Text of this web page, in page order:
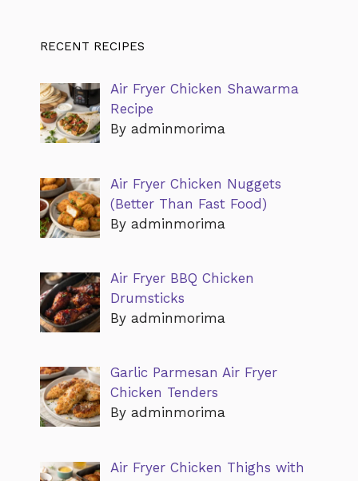
RECENT RECIPES
Air Fryer Chicken Shawarma
Recipe
By adminmorima
Air Fryer Chicken Nuggets
(Better Than Fast Food)
By adminmorima
Air Fryer BBQ Chicken
Drumsticks
By adminmorima
Garlic Parmesan Air Fryer
Chicken Tenders
By adminmorima
Air Fryer Chicken Thighs with